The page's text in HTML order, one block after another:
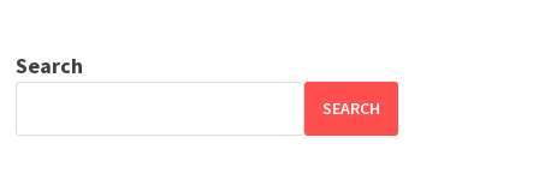
Search
SEARCH